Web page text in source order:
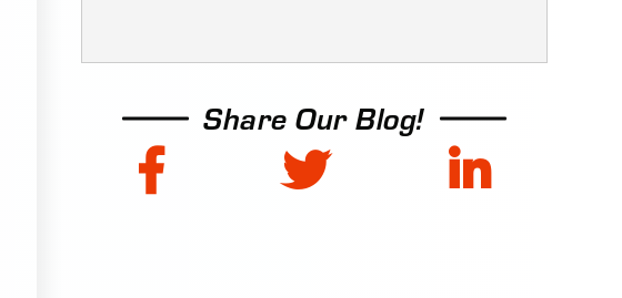
Share Our Blog!
Facebook Twitter LinkedIn